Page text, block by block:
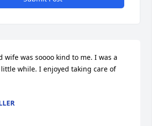
wife was soooo kind to me. I was a
while. I enjoyed taking care of